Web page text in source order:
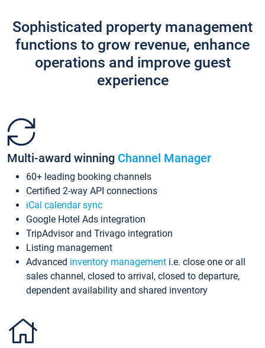
Sophisticated property management
functions to grow revenue, enhance
operations and improve guest
experience
Multi-award winning Channel Manager
60+ leading booking channels
Certified 2-way API connections
iCal calendar sync
Google Hotel Ads integration
TripAdvisor and Trivago integration
Listing management
Advanced inventory management i.e. close one or all
sales channel, closed to arrival, closed to departure,
dependent availability and shared inventory